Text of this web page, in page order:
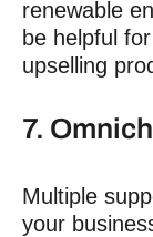
renewable
be helpful
upselling
7.
Multiple
your